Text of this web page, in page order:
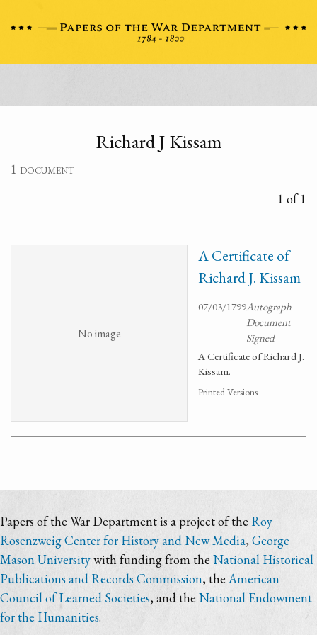
Richard J Kissam
1 document
1 of 1
No image
A Certificate of
Richard J. Kissam
07/03/1799Autograph
Document
Signed
A Certificate of Richard J.
Kissam.
Printed Versions
Papers of the War Department is a project of the Roy
Rosenzweig Center for History and New Media,George
Mason Universitywith funding from the National Historical
Publications and Records Commission, theAmerican
Council of Learned Societies, and the National Endowment
for the Humanities.